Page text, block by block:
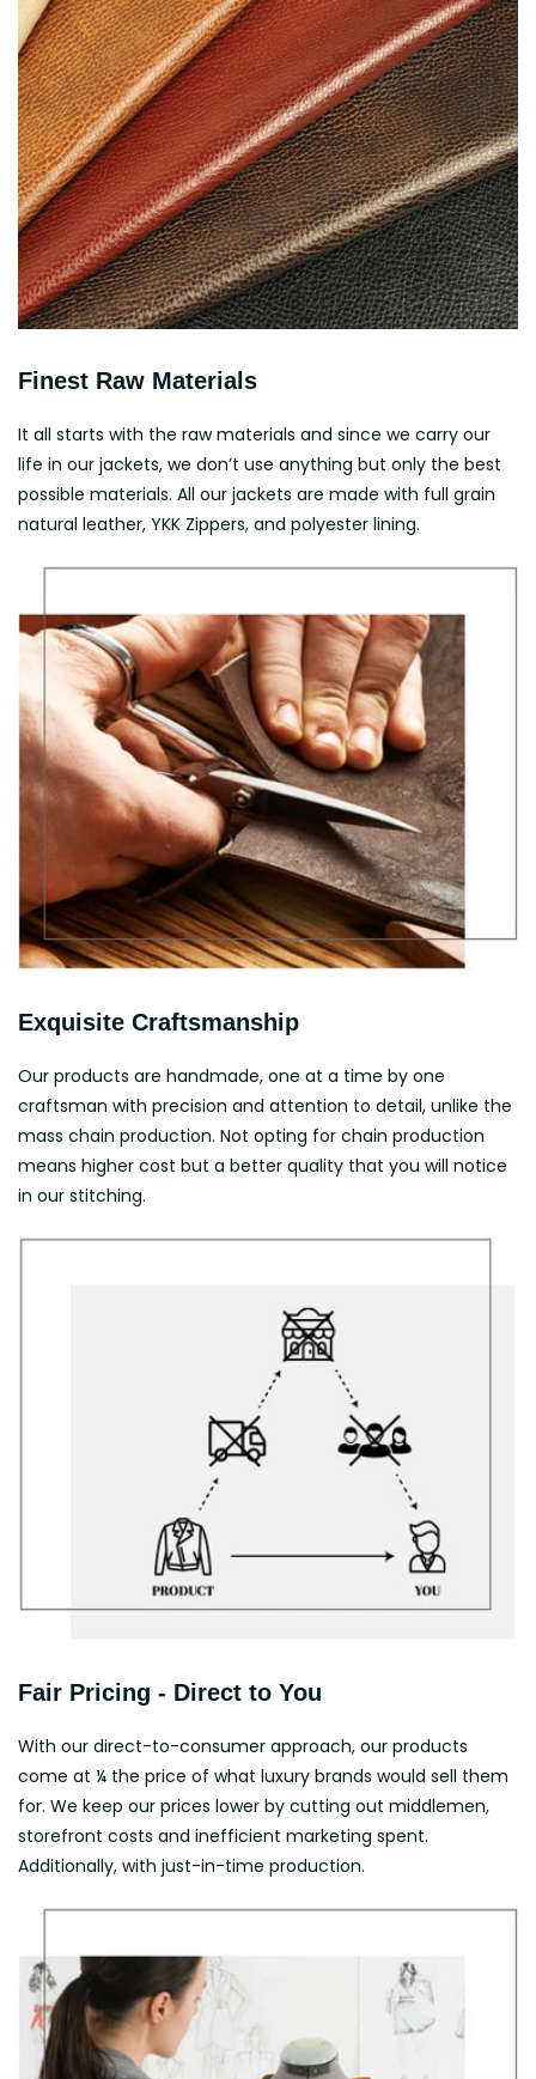
Finest Raw Materials
It all starts with the raw materials and since we carry our
life in our jackets, we don’t use anything but only the best
possible materials. All our jackets are made with full grain
natural leather, YKK Zippers, and polyester lining.
Exquisite Craftsmanship
Our products are handmade, one at a time by one
craftsman with precision and attention to detail, unlike the
mass chain production. Not opting for chain production
means higher cost but a better quality that you will notice
in our stitching.
Fair Pricing - Direct to You
With our direct-to-consumer approach, our products
come at ¼ the price of what luxury brands would sell them
for. We keep our prices lower by cutting out middlemen,
storefront costs and inefficient marketing spent.
Additionally, with just-in-time production.